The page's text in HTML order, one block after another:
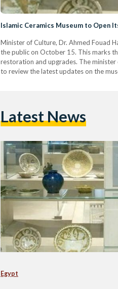
Islamic Ceramics Museum to Open
Minister of Culture, Dr. Ahmed Fouad
the public on October 15. This marks
restoration and upgrades. The
to review the latest updates on the
Latest News
Egypt